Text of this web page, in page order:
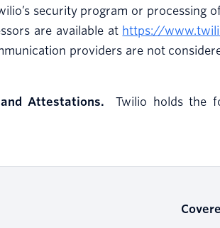
security program or processing
are available at https://
providers are not
Attestations. Twilio holds the